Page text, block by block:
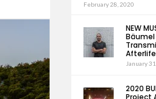
February 28, 2020
NEW
Bäumel
January
2020
Project